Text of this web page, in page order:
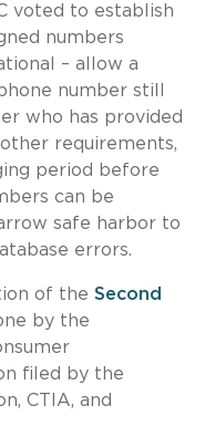
voted to establish
numbers
– allow a
number still
who has provided
requirements,
period before
can be
safe harbor to
errors.
of the Second
by the
filed by the
CTIA, and